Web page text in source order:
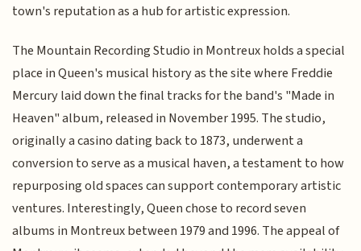
town's reputation as a hub for artistic expression.
The Mountain Recording Studio in Montreux holds a special
place in Queen's musical history as the site where Freddie
Mercury laid down the final tracks for the band's "Made in
Heaven" album, released in November 1995. The studio,
originally a casino dating back to 1873, underwent a
conversion to serve as a musical haven, a testament to how
repurposing old spaces can support contemporary artistic
ventures. Interestingly, Queen chose to record seven
albums in Montreux between 1979 and 1996. The appeal of